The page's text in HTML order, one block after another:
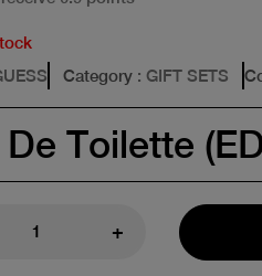
Category : GIFT SETS
Toilette
+